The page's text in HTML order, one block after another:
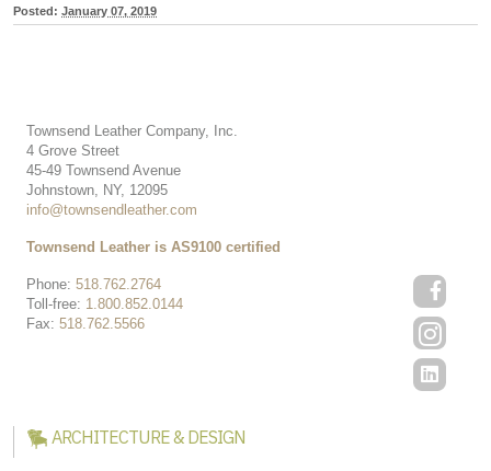
Posted: January 07, 2019
Townsend Leather Company, Inc.
4 Grove Street
45-49 Townsend Avenue
Johnstown, NY, 12095
info@townsendleather.com
Phone: 518.762.2764
Toll-free: 1.800.852.0144
Fax: 518.762.5566
Townsend Leather is AS9100 certified
ARCHITECTURE & DESIGN